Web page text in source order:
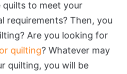
quilts to meet your
requirements? Then, you
Are you looking for
quilting? Whatever may
quilting, you will be